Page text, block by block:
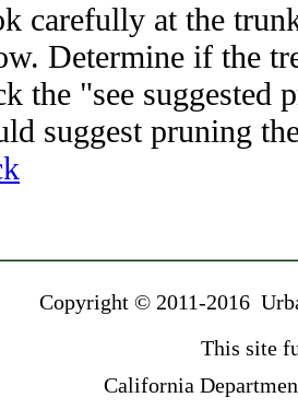
carefully at the
Determine if the
the "see suggested
suggest pruning
Copyright © 2011-2016
This site
California